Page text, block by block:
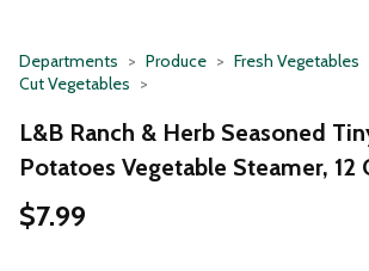
Departments Produce
Fresh Vegetables
Cut Vegetables
L&B Ranch & Herb Seasoned
Potatoes Vegetable Steamer, 12
$7.99